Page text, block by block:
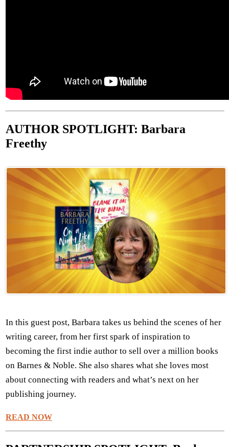
AUTHOR SPOTLIGHT: Barbara
Freethy
In this guest post, Barbara takes us behind the scenes of her
writing career, from her first spark of inspiration to
becoming the first indie author to sell over a million books
on Barnes & Noble. She also shares what she loves most
about connecting with readers and what’s next on her
publishing journey.
READ NOW